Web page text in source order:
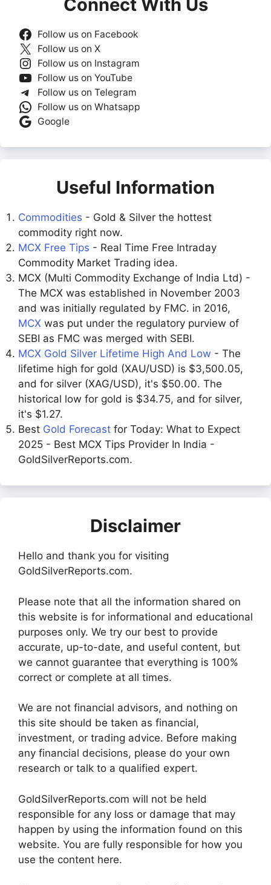
Connect With Us
Follow us on Facebook
Follow us on X
Follow us on Instagram
Follow us on YouTube
Follow us on Telegram
Follow us on Whatsapp
Google
Useful Information
Commodities - Gold & Silver the hottest
commodity right now.
MCX Free Tips - Real Time Free Intraday
Commodity Market Trading idea.
MCX (Multi Commodity Exchange of India Ltd) -
The MCX was established in November 2003
and was initially regulated by FMC. in 2016,
MCX was put under the regulatory purview of
SEBI as FMC was merged with SEBI.
MCX Gold Silver Lifetime High And Low - The
lifetime high for gold (XAU/USD) is $3,500.05,
and for silver (XAG/USD), it's $50.00. The
historical low for gold is $34.75, and for silver,
it's $1.27.
Best Gold Forecast for Today: What to Expect
2025 - Best MCX Tips Provider In India -
GoldSilverReports.com.
Disclaimer
Hello and thank you for visiting
GoldSilverReports.com.
Please note that all the information shared on
this website is for informational and educational
purposes only. We try our best to provide
accurate, up-to-date, and useful content, but
we cannot guarantee that everything is 100%
correct or complete at all times.
We are not financial advisors, and nothing on
this site should be taken as financial,
investment, or trading advice. Before making
any financial decisions, please do your own
research or talk to a qualified expert.
GoldSilverReports.com will not be held
responsible for any loss or damage that may
happen by using the information found on this
website. You are fully responsible for how you
use the content here.